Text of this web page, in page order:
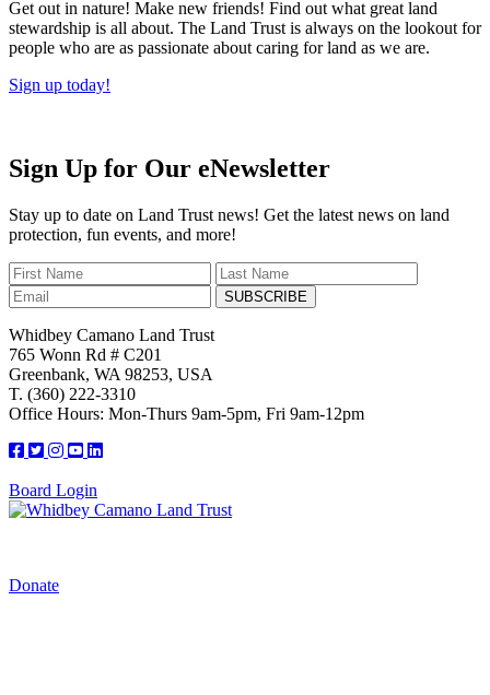
Get out in nature! Make new friends! Find out what great land
stewardship is all about. The Land Trust is always on the lookout for
people who are as passionate about caring for land as we are.
Sign up today!
Sign Up for Our eNewsletter
Stay up to date on Land Trust news! Get the latest news on land
protection, fun events, and more!
SUBSCRIBE
Whidbey Camano Land Trust
765 Wonn Rd # C201
Greenbank, WA 98253, USA
T. (360) 222-3310
Office Hours: Mon-Thurs 9am-5pm, Fri 9am-12pm
Board Login
Donate